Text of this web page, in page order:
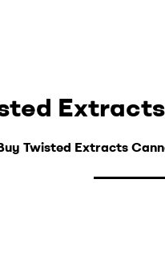
Twisted Extracts